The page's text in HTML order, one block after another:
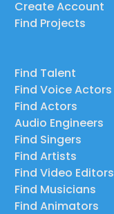
Create Account
Find Projects
Find Talent
Find Voice Actors
Find Actors
Audio Engineers
Find Singers
Find Artists
Find Video Editors
Find Musicians
Find Animators